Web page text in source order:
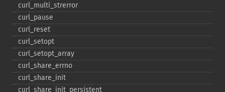
curl_​multi_​strerror
curl_​pause
curl_​reset
curl_​setopt
curl_​setopt_​array
curl_​share_​errno
curl_​share_​init
curl_​share_​init_​persistent